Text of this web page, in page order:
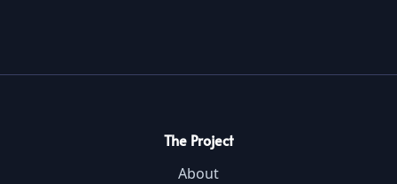
The Project
About